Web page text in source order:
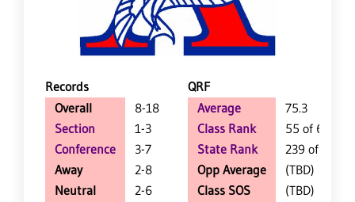
Records
QRF
Overall
8-18
Section
1-3
Conference
3-7
Away
2-8
Neutral
2-6
Average
75.3
Class Rank
55 of 62
State Rank
239 of 404
Opp Average
(TBD)
Class SOS
(TBD)